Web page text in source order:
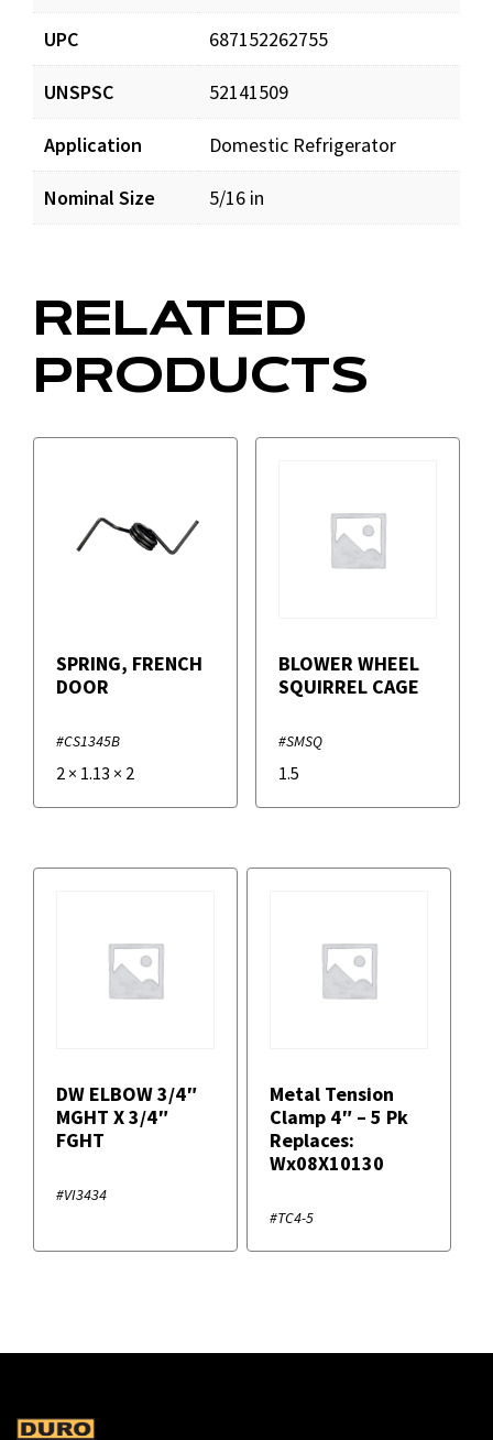
UPC 687152262755
UNSPSC 52141509
Application Domestic Refrigerator
Nominal Size 5/16 in
RELATED
PRODUCTS
SPRING, FRENCH
DOOR
#CS1345B
2 × 1.13 × 2
BLOWER WHEEL
SQUIRREL CAGE
#SMSQ
1.5
DW ELBOW 3/4″
MGHT X 3/4″
FGHT
#VI3434
Metal Tension
Clamp 4″ – 5 Pk
Replaces:
Wx08X10130
#TC4-5